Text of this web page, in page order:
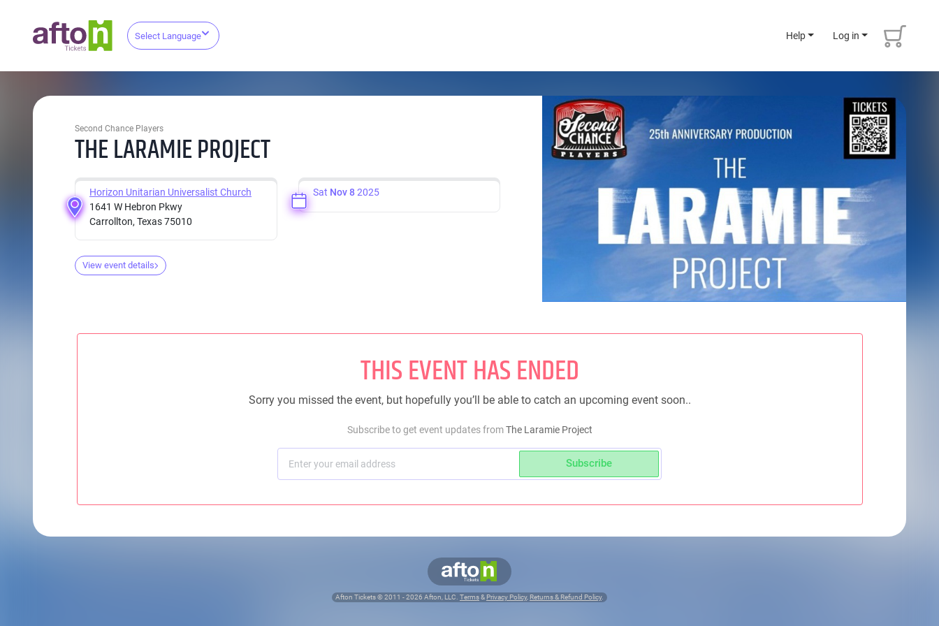
Select Language Help Log in
Second Chance Players
THE LARAMIE PROJECT
Horizon Unitarian Universalist Church
1641 W Hebron Pkwy
Carrollton, Texas 75010
Sat Nov 8 2025
View event details
THIS EVENT HAS ENDED
Sorry you missed the event, but hopefully you’ll be able to catch an upcoming event soon..
Subscribe to get event updates fromThe Laramie Project
Subscribe
Afton Tickets ©2011 - 2026 Afton, LLC. Terms& Privacy Policy, Returns & Refund Policy.